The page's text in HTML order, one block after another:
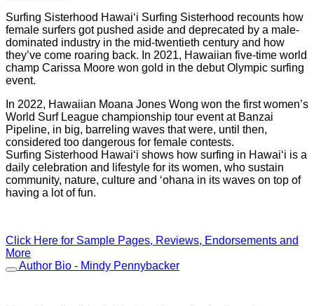
Surfing Sisterhood Hawai‘i Surfing Sisterhood recounts how
female surfers got pushed aside and deprecated by a male-
dominated industry in the mid-twentieth century and how
they’ve come roaring back. In 2021, Hawaiian five-time world
champ Carissa Moore won gold in the debut Olympic surfing
event.
In 2022, Hawaiian Moana Jones Wong won the first women’s
World Surf League championship tour event at Banzai
Pipeline, in big, barreling waves that were, until then,
considered too dangerous for female contests.
Surfing Sisterhood Hawai‘i shows how surfing in Hawai‘i is a
daily celebration and lifestyle for its women, who sustain
community, nature, culture and ‘ohana in its waves on top of
having a lot of fun.
Click Here for Sample Pages, Reviews, Endorsements and
More
Author Bio - Mindy Pennybacker